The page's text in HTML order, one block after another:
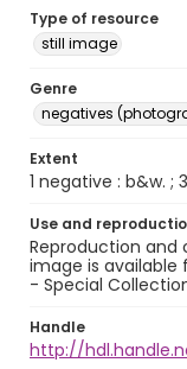
Type of resource
still image
Genre
negatives
Extent
1 negative : b&w. ;
Use and
Reproduction and
image is available
- Special
Handle
http://